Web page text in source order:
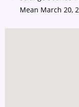
Mean March 20,